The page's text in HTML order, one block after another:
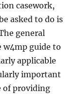
casework,
asked to do is
general
guide to
applicable
important
of providing